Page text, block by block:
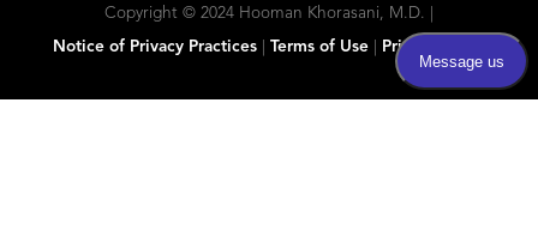
Copyright © 2024 Hooman Khorasani, M.D. |
Notice of Privacy Practices| Terms of Use| Privacy Policy